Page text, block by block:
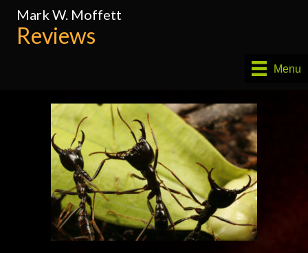
Mark W. Moffett
Reviews
Menu